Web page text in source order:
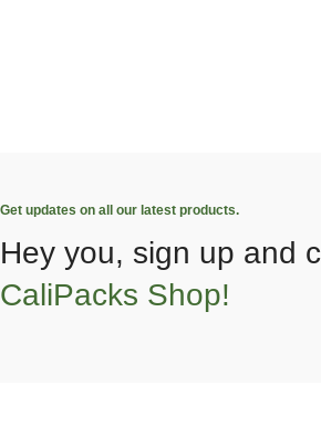
Get updates on all our latest products.
Hey you, sign up and
CaliPacks Shop!